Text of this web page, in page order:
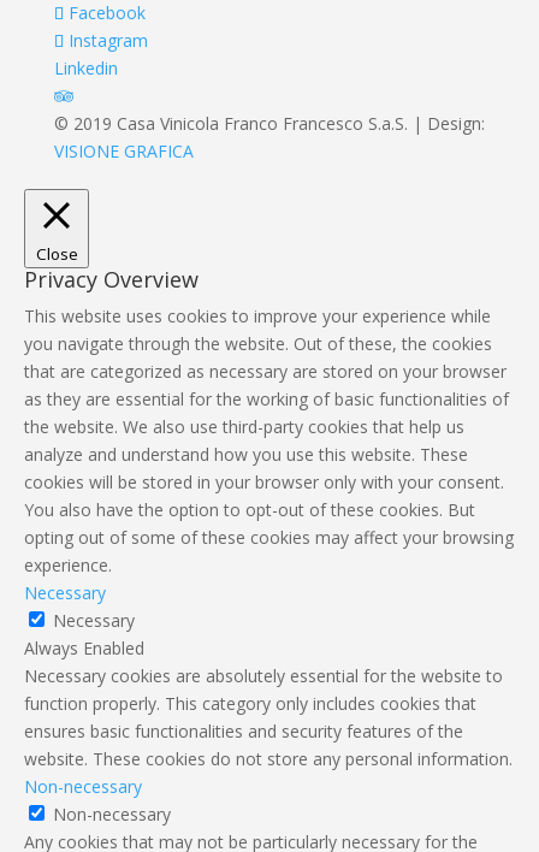
Facebook
Instagram
Linkedin
© 2019 Casa Vinicola Franco Francesco S.a.S. | Design:
VISIONE GRAFICA
Close
Privacy Overview
This website uses cookies to improve your experience while
you navigate through the website. Out of these, the cookies
that are categorized as necessary are stored on your browser
as they are essential for the working of basic functionalities of
the website. We also use third-party cookies that help us
analyze and understand how you use this website. These
cookies will be stored in your browser only with your consent.
You also have the option to opt-out of these cookies. But
opting out of some of these cookies may affect your browsing
experience.
Necessary
Necessary
Always Enabled
Necessary cookies are absolutely essential for the website to
function properly. This category only includes cookies that
ensures basic functionalities and security features of the
website. These cookies do not store any personal information.
Non-necessary
Non-necessary
Any cookies that may not be particularly necessary for the